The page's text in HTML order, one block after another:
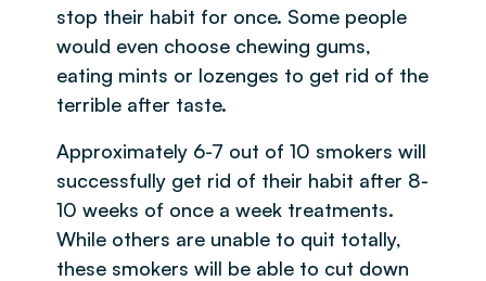
stop their habit for once. Some people
would even choose chewing gums,
eating mints or lozenges to get rid of the
terrible after taste.
Approximately 6-7 out of 10 smokers will
successfully get rid of their habit after 8-
10 weeks of once a week treatments.
While others are unable to quit totally,
these smokers will be able to cut down